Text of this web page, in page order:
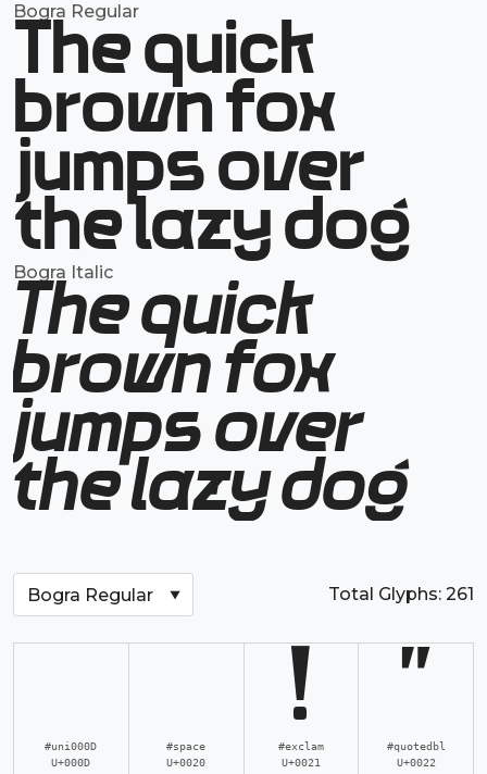
Bogra Regular
The quick
brown fox
jumps over
the lazy dog
Bogra Italic
The quick
brown fox
jumps over
the lazy dog
Total Glyphs: 261
#uni000D
U+000D
#space
U+0020
!
#exclam
U+0021
"
#quotedbl
U+0022